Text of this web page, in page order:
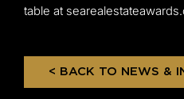
table at
< BACK TO NEWS &